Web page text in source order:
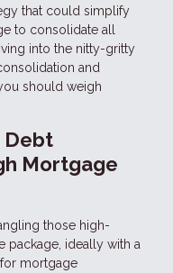
that could simplify
to consolidate all
into the nitty-gritty
and
should weigh
Debt
Mortgage
those high-
package, ideally with a
mortgage